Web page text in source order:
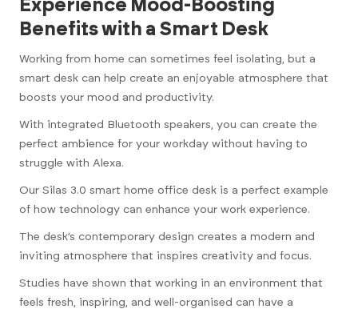
Experience Mood-Boosting
Benefits with a Smart Desk
Working from home can sometimes feel isolating, but a
smart desk can help create an enjoyable atmosphere that
boosts your mood and productivity.
With integrated Bluetooth speakers, you can create the
perfect ambience for your workday without having to
struggle with Alexa.
Our Silas 3.0 smart home office desk is a perfect example
of how technology can enhance your work experience.
The desk’s contemporary design creates a modern and
inviting atmosphere that inspires creativity and focus.
Studies have shown that working in an environment that
feels fresh, inspiring, and well-organised can have a